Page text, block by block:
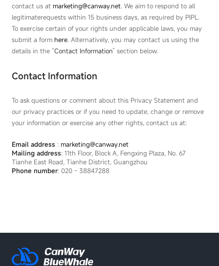
contact us at marketing@canway.net. We aim to respond to all
legitimaterequests within 15 business days, as required by PlPL.
To exercise certain of your rights under applicable laws, you may
submit a form here. Alternatively, you may contact us using the
details in the “Contact Information” section below.
Contact Information
To ask questions or comment about this Privacy Statement and
our privacy practices or if you need to update, change or remove
your information or exercise any other rights, contact us at:
Email address : marketing@canway.net
Mailing address: 11th Floor, Block A, Fengxing Plaza, No. 67
Tianhe East Road, Tianhe District, Guangzhou
Phone number: 020 - 38847288